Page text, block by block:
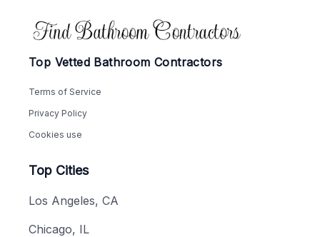
Footer
Top Vetted Bathroom Contractors
Terms of Service
Privacy Policy
Cookies use
Top Cities
Los Angeles, CA
Chicago, IL